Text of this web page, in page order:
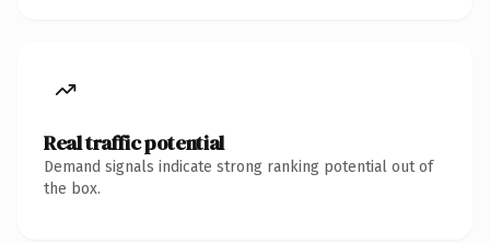
Real traffic potential
Demand signals indicate strong ranking potential out of
the box.